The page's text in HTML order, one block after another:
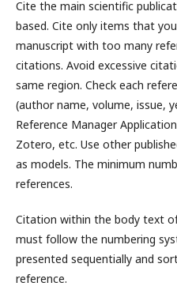
Cite the main scientific
based. Cite only items that
manuscript with too many
citations. Avoid excessive
same region. Check each
(author name, volume, issue,
Reference Manager
Zotero, etc. Use other
as models. The minimum
references.
Citation within the body text
must follow the numbering
presented sequentially and
reference.